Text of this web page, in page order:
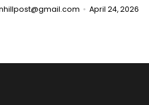
April 24, 2026